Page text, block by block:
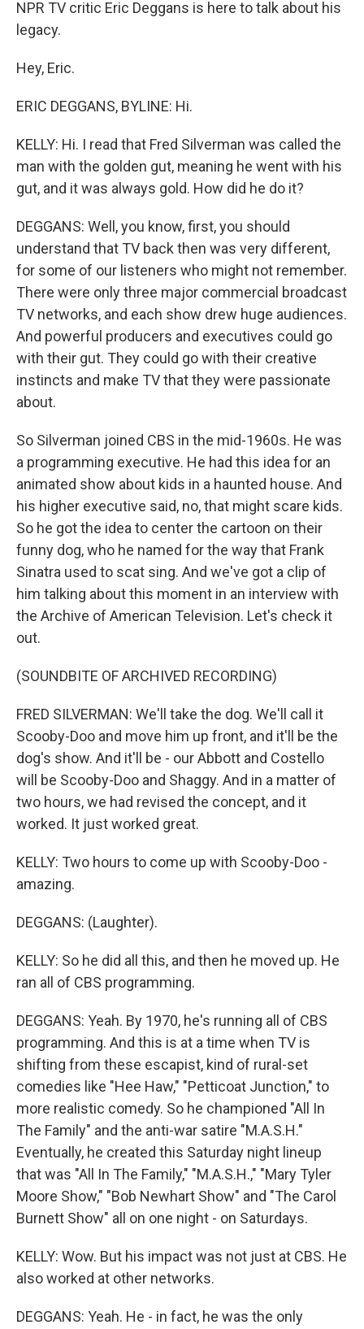
NPR TV critic Eric Deggans is here to talk about his
legacy.
Hey, Eric.
ERIC DEGGANS, BYLINE: Hi.
KELLY: Hi. I read that Fred Silverman was called the
man with the golden gut, meaning he went with his
gut, and it was always gold. How did he do it?
DEGGANS: Well, you know, first, you should
understand that TV back then was very different,
for some of our listeners who might not remember.
There were only three major commercial broadcast
TV networks, and each show drew huge audiences.
And powerful producers and executives could go
with their gut. They could go with their creative
instincts and make TV that they were passionate
about.
So Silverman joined CBS in the mid-1960s. He was
a programming executive. He had this idea for an
animated show about kids in a haunted house. And
his higher executive said, no, that might scare kids.
So he got the idea to center the cartoon on their
funny dog, who he named for the way that Frank
Sinatra used to scat sing. And we've got a clip of
him talking about this moment in an interview with
the Archive of American Television. Let's check it
out.
(SOUNDBITE OF ARCHIVED RECORDING)
FRED SILVERMAN: We'll take the dog. We'll call it
Scooby-Doo and move him up front, and it'll be the
dog's show. And it'll be - our Abbott and Costello
will be Scooby-Doo and Shaggy. And in a matter of
two hours, we had revised the concept, and it
worked. It just worked great.
KELLY: Two hours to come up with Scooby-Doo -
amazing.
DEGGANS: (Laughter).
KELLY: So he did all this, and then he moved up. He
ran all of CBS programming.
DEGGANS: Yeah. By 1970, he's running all of CBS
programming. And this is at a time when TV is
shifting from these escapist, kind of rural-set
comedies like "Hee Haw," "Petticoat Junction," to
more realistic comedy. So he championed "All In
The Family" and the anti-war satire "M.A.S.H."
Eventually, he created this Saturday night lineup
that was "All In The Family," "M.A.S.H.," "Mary Tyler
Moore Show," "Bob Newhart Show" and "The Carol
Burnett Show" all on one night - on Saturdays.
KELLY: Wow. But his impact was not just at CBS. He
also worked at other networks.
DEGGANS: Yeah. He - in fact, he was the only